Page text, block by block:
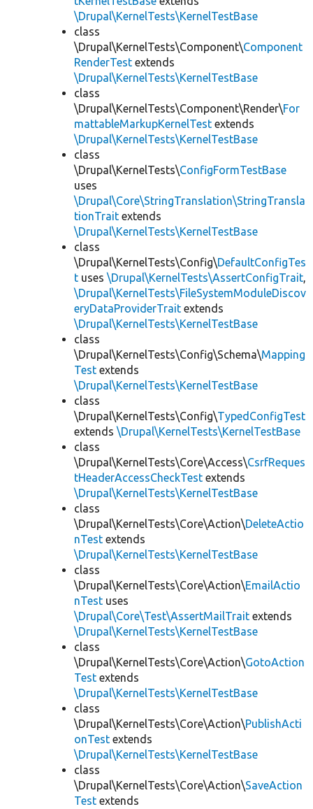
\Drupal\KernelTests\KernelTestBase
class
\Drupal\KernelTests\Component\Component
RenderTest extends
\Drupal\KernelTests\KernelTestBase
class
\Drupal\KernelTests\Component\Render\For
mattableMarkupKernelTest extends
\Drupal\KernelTests\KernelTestBase
class
\Drupal\KernelTests\ConfigFormTestBase
uses
\Drupal\Core\StringTranslation\StringTransla
tionTrait extends
\Drupal\KernelTests\KernelTestBase
class
\Drupal\KernelTests\Config\DefaultConfigTes
t uses \Drupal\KernelTests\AssertConfigTrait,
\Drupal\KernelTests\FileSystemModuleDiscov
eryDataProviderTrait extends
\Drupal\KernelTests\KernelTestBase
class
\Drupal\KernelTests\Config\Schema\Mapping
Test extends
\Drupal\KernelTests\KernelTestBase
class
\Drupal\KernelTests\Config\TypedConfigTest
extends \Drupal\KernelTests\KernelTestBase
class
\Drupal\KernelTests\Core\Access\CsrfReques
tHeaderAccessCheckTest extends
\Drupal\KernelTests\KernelTestBase
class
\Drupal\KernelTests\Core\Action\DeleteActio
nTest extends
\Drupal\KernelTests\KernelTestBase
class
\Drupal\KernelTests\Core\Action\EmailActio
nTest uses
\Drupal\Core\Test\AssertMailTrait extends
\Drupal\KernelTests\KernelTestBase
class
\Drupal\KernelTests\Core\Action\GotoAction
Test extends
\Drupal\KernelTests\KernelTestBase
class
\Drupal\KernelTests\Core\Action\PublishActi
onTest extends
\Drupal\KernelTests\KernelTestBase
class
\Drupal\KernelTests\Core\Action\SaveAction
Test extends